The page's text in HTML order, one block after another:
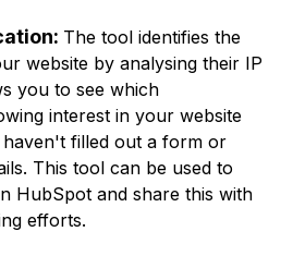
The tool identifies the
website by analysing their IP
you to see which
interest in your website
filled out a form or
This tool can be used to
HubSpot and share this with
efforts.